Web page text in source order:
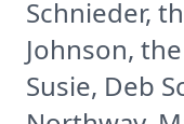
Schnieder,
Johnson,
Susie, Deb